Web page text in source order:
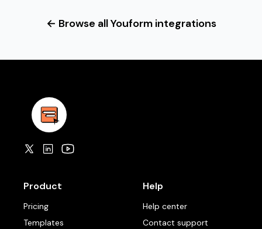
← Browse all Youform integrations
Product
Pricing
Templates
Help
Help center
Contact support